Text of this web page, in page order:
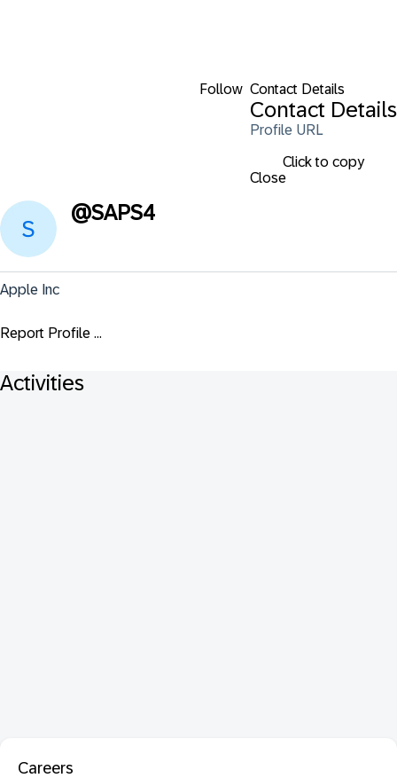
Follow Contact Details
Contact Details
Profile URL
Click to copy
Close
@SAPS4
Apple Inc
Report Profile ...
Activities
Careers